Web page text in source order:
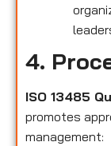
4.
ISO 13485
promotes
management: